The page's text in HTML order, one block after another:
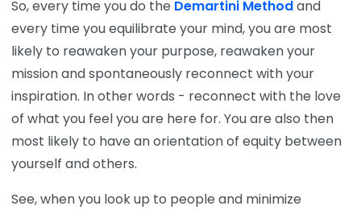
So, every time you do the Demartini Methodand
every time you equilibrate your mind, you are most
likely to reawaken your purpose, reawaken your
mission and spontaneously reconnect with your
inspiration. In other words - reconnect with the love
of what you feel you are here for. You are also then
most likely to have an orientation of equity between
yourself and others.
See, when you look up to people and minimize